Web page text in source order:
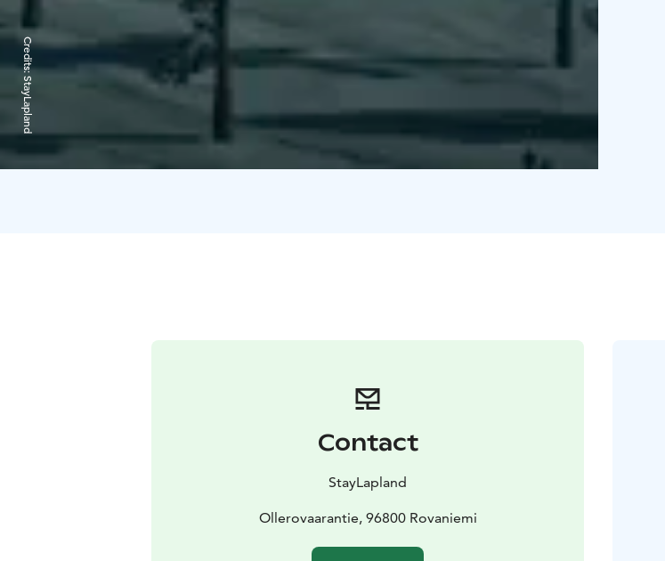
Credits:
StayLapland
Contact
StayLapland
Ollerovaarantie, 96800 Rovaniemi